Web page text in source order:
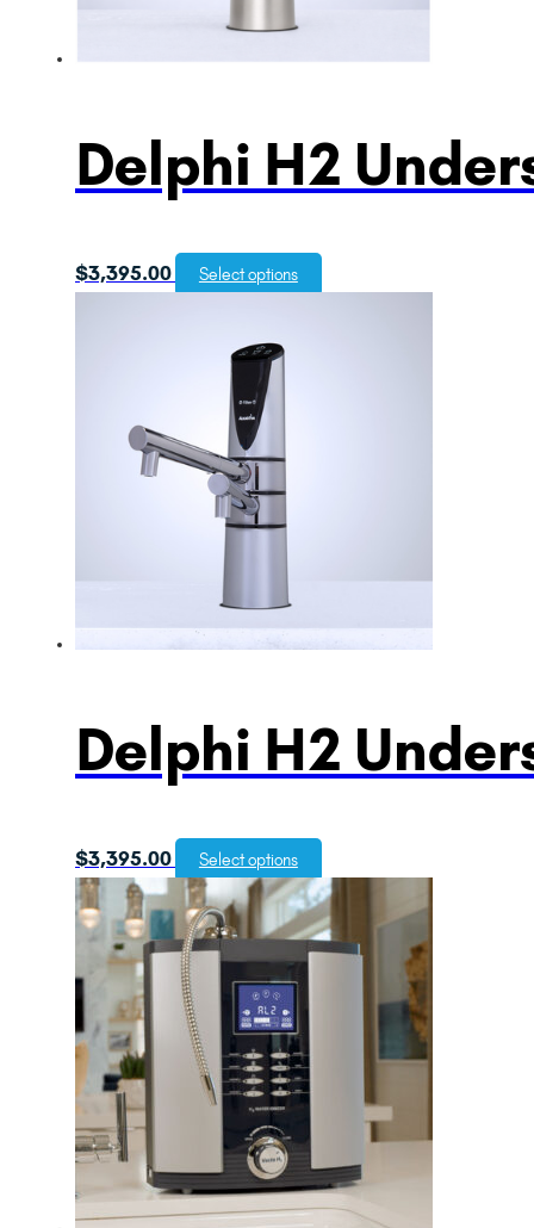
Delphi H2
$3,395.00 Select options
Delphi H2
$3,395.00 Select options